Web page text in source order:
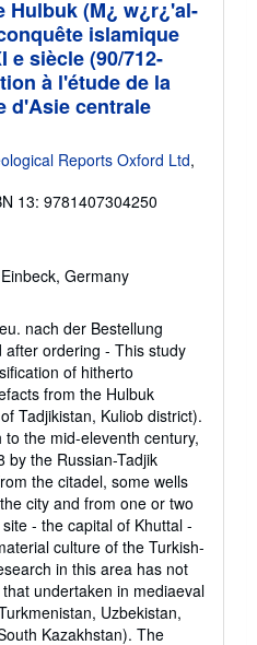
Hulbuk (M¿ w¿r¿'al-
islamique
e siècle (90/712-
à l'étude de la
d'Asie centrale
Reports Oxford Ltd,
13: 9781407304250
Germany
nach der Bestellung
ordering - This study
of hitherto
from the Hulbuk
Tadjikistan, Kuliob district).
the mid-eleventh century,
by the Russian-Tadjik
the citadel, some wells
city and from one or two
- the capital of Khuttal -
culture of the Turkish-
in this area has not
undertaken in mediaeval
Uzbekistan,
Kazakhstan). The